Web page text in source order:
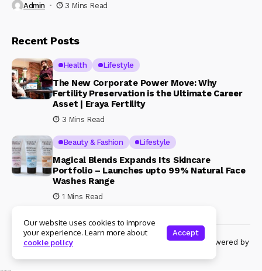
Admin 3 Mins Read
Recent Posts
Health Lifestyle
The New Corporate Power Move: Why
Fertility Preservation is the Ultimate Career
Asset | Eraya Fertility
3 Mins Read
Beauty & Fashion Lifestyle
Magical Blends Expands Its Skincare
Portfolio – Launches upto 99% Natural Face
Washes Range
1 Mins Read
© Copyright 2024 Womenshine. All rights reserved powered by
Our website uses cookies to improve
your experience. Learn more about
cookie policy
Accept